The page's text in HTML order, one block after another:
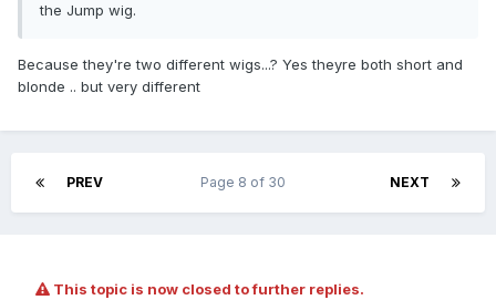
the Jump wig.
Because they're two different wigs...? Yes theyre both short and
blonde .. but very different
PREV NEXT
Page 8 of 30
This topic is now closed to further replies.